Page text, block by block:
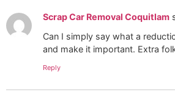
Scrap Car Removal Coquitlam
Can I simply say what a
and make it important. Extra
Reply